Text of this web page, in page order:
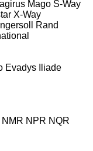
Mago S-Way
X-Way
Ingersoll Rand
Evadys
Iliade
NMR NPR NQR